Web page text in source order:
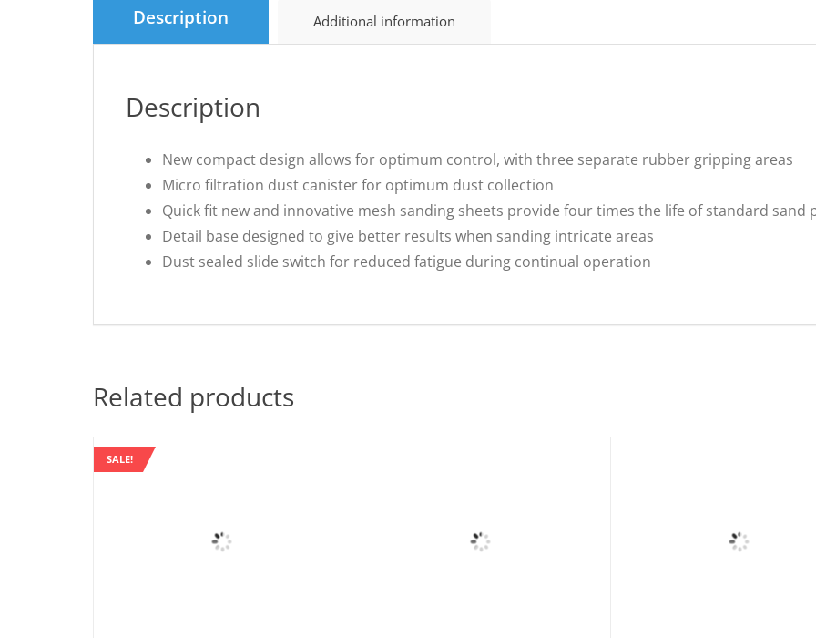
Description Additional information
Description
New compact design allows for optimum control, with three separate rubber gripping areas
Micro filtration dust canister for optimum dust collection
Quick fit new and innovative mesh sanding sheets provide four times the life of standard sand
Detail base designed to give better results when sanding intricate areas
Dust sealed slide switch for reduced fatigue during continual operation
Related products
SALE!